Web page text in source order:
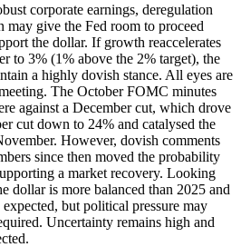
corporate earnings, deregulation
may give the Fed room to proceed
the dollar. If growth reaccelerates
to 3% (1% above the 2% target), the
a highly dovish stance. All eyes are
The October FOMC minutes
against a December cut, which drove
cut down to 24% and catalysed the
However, dovish comments
since then moved the probability
a market recovery. Looking
dollar is more balanced than 2025 and
but political pressure may
Uncertainty remains high and